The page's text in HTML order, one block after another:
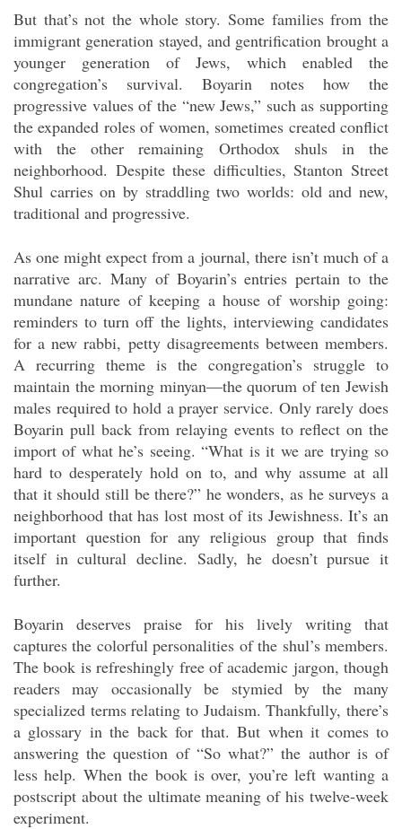
But that’s not the whole story. Some families from the
immigrant generation stayed, and gentrification brought a
younger generation of Jews, which enabled the
congregation’s survival. Boyarin notes how the
progressive values of the “new Jews,” such as supporting
the expanded roles of women, sometimes created conflict
with the other remaining Orthodox shuls in the
neighborhood. Despite these difficulties, Stanton Street
Shul carries on by straddling two worlds: old and new,
traditional and progressive.
As one might expect from a journal, there isn’t much of a
narrative arc. Many of Boyarin’s entries pertain to the
mundane nature of keeping a house of worship going:
reminders to turn off the lights, interviewing candidates
for a new rabbi, petty disagreements between members.
A recurring theme is the congregation’s struggle to
maintain the morning minyan—the quorum of ten Jewish
males required to hold a prayer service. Only rarely does
Boyarin pull back from relaying events to reflect on the
import of what he’s seeing. “What is it we are trying so
hard to desperately hold on to, and why assume at all
that it should still be there?” he wonders, as he surveys a
neighborhood that has lost most of its Jewishness. It’s an
important question for any religious group that finds
itself in cultural decline. Sadly, he doesn’t pursue it
further.
Boyarin deserves praise for his lively writing that
captures the colorful personalities of the shul’s members.
The book is refreshingly free of academic jargon, though
readers may occasionally be stymied by the many
specialized terms relating to Judaism. Thankfully, there’s
a glossary in the back for that. But when it comes to
answering the question of “So what?” the author is of
less help. When the book is over, you’re left wanting a
postscript about the ultimate meaning of his twelve-week
experiment.